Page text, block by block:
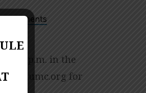
8:30 p.m. in the
for